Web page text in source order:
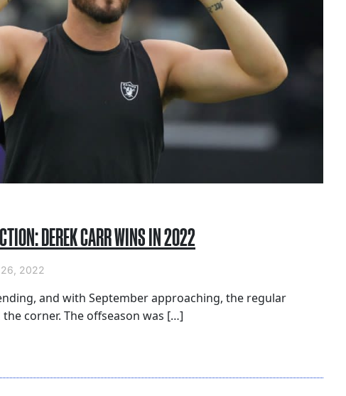
DEREK CARR WINS IN 2022
26, 2022
and with September approaching, the regular
corner. The offseason was […]